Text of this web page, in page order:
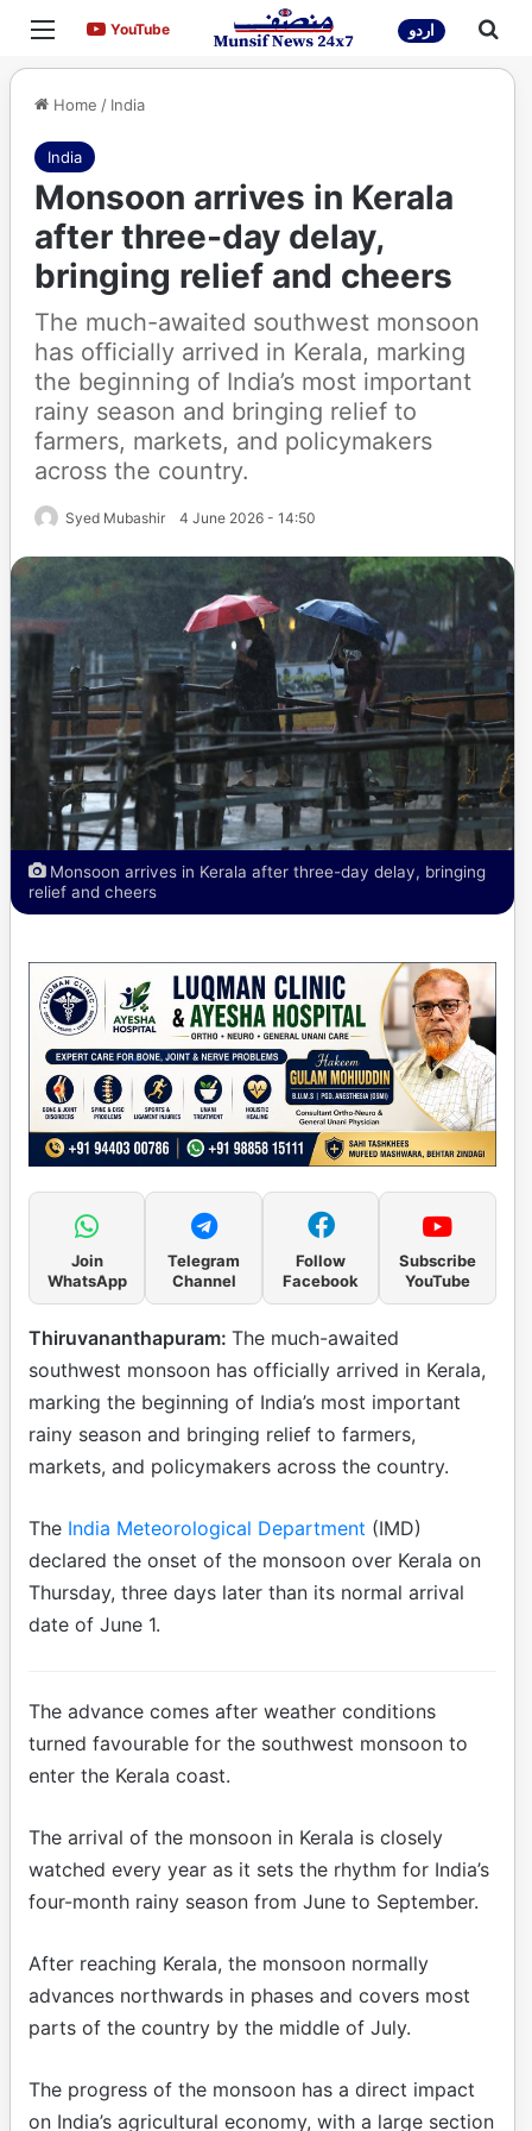
Menu YouTubeYouTube اردو
Home / India
India
Monsoon arrives in Kerala
after three-day delay,
bringing relief and cheers
The much-awaited southwest monsoon
has officially arrived in Kerala, marking
the beginning of India’s most important
rainy season and bringing relief to
farmers, markets, and policymakers
across the country.
Syed Mubashir 4 June 2026 - 14:50
Monsoon arrives in Kerala after three-day delay, bringing
relief and cheers
Join
WhatsApp
Telegram
Channel
Follow
Facebook
Subscribe
YouTube
Thiruvananthapuram: The much-awaited
southwest monsoon has officially arrived in Kerala,
marking the beginning of India’s most important
rainy season and bringing relief to farmers,
markets, and policymakers across the country.
The India Meteorological Department (IMD)
declared the onset of the monsoon over Kerala on
Thursday, three days later than its normal arrival
date of June 1.
The advance comes after weather conditions
turned favourable for the southwest monsoon to
enter the Kerala coast.
The arrival of the monsoon in Kerala is closely
watched every year as it sets the rhythm for India’s
four-month rainy season from June to September.
After reaching Kerala, the monsoon normally
advances northwards in phases and covers most
parts of the country by the middle of July.
The progress of the monsoon has a direct impact
on India’s agricultural economy, with a large section